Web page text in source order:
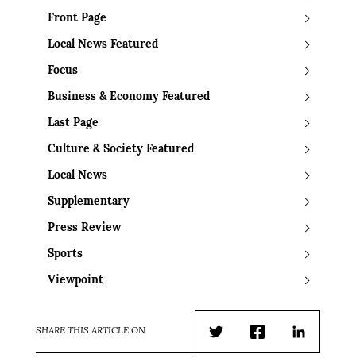
Front Page
Local News Featured
Focus
Business & Economy Featured
Last Page
Culture & Society Featured
Local News
Supplementary
Press Review
Sports
Viewpoint
SHARE THIS ARTICLE ON
TwitterFacebookLinkedIn